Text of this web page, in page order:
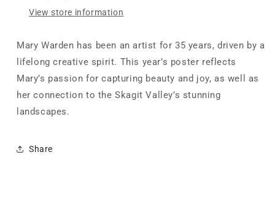
View store information
Mary Warden has been an artist for 35 years, driven by a
lifelong creative spirit. This year’s poster reflects
Mary’s passion for capturing beauty and joy, as well as
her connection to the Skagit Valley’s stunning
landscapes.
Share